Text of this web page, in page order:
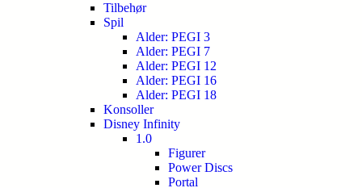
Tilbehør
Spil
Alder: PEGI 3
Alder: PEGI 7
Alder: PEGI 12
Alder: PEGI 16
Alder: PEGI 18
Konsoller
Disney Infinity
1.0
Figurer
Power Discs
Portal